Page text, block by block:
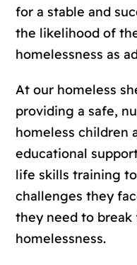
for a stable and
the likelihood of
homelessness as
At our homeless
providing a safe,
homeless children
educational
life skills training
challenges they
they need to
homelessness.